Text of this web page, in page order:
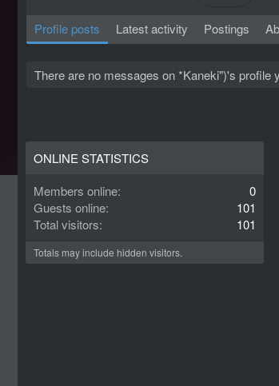
Profile posts Latest activity Postings
There are no messages on *Kaneki")'s profile
ONLINE STATISTICS
Members online
0
Guests online
101
Total visitors
101
Totals may include hidden visitors.